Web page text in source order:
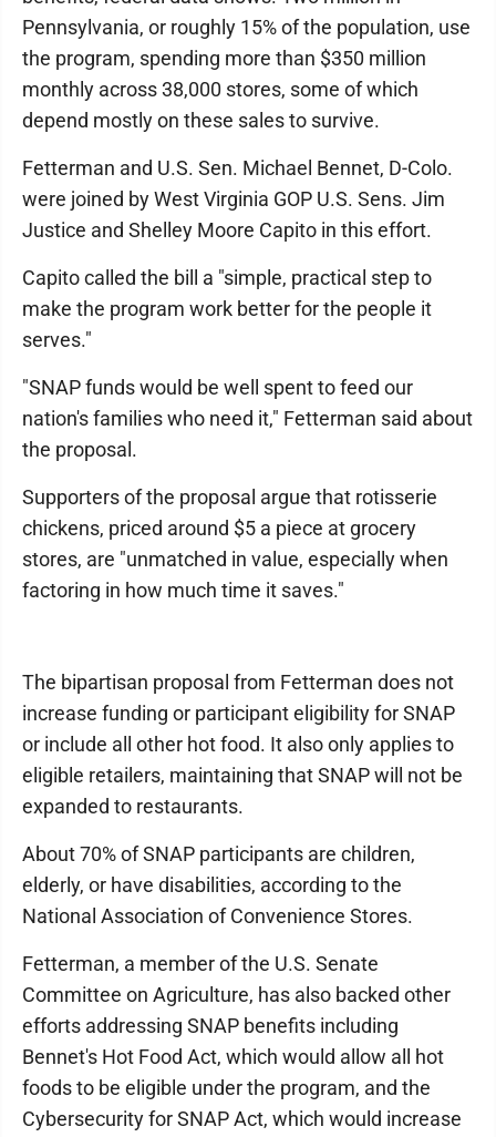
Pennsylvania, or roughly 15% of the population, use
the program, spending more than $350 million
monthly across 38,000 stores, some of which
depend mostly on these sales to survive.
Fetterman and U.S. Sen. Michael Bennet, D-Colo.
were joined by West Virginia GOP U.S. Sens. Jim
Justice and Shelley Moore Capito in this effort.
Capito called the bill a "simple, practical step to
make the program work better for the people it
serves."
"SNAP funds would be well spent to feed our
nation's families who need it," Fetterman said about
the proposal.
Supporters of the proposal argue that rotisserie
chickens, priced around $5 a piece at grocery
stores, are "unmatched in value, especially when
factoring in how much time it saves."
The bipartisan proposal from Fetterman does not
increase funding or participant eligibility for SNAP
or include all other hot food. It also only applies to
eligible retailers, maintaining that SNAP will not be
expanded to restaurants.
About 70% of SNAP participants are children,
elderly, or have disabilities, according to the
National Association of Convenience Stores.
Fetterman, a member of the U.S. Senate
Committee on Agriculture, has also backed other
efforts addressing SNAP benefits including
Bennet's Hot Food Act, which would allow all hot
foods to be eligible under the program, and the
Cybersecurity for SNAP Act, which would increase